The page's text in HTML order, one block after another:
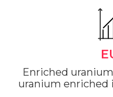
Enriched
uranium enriched